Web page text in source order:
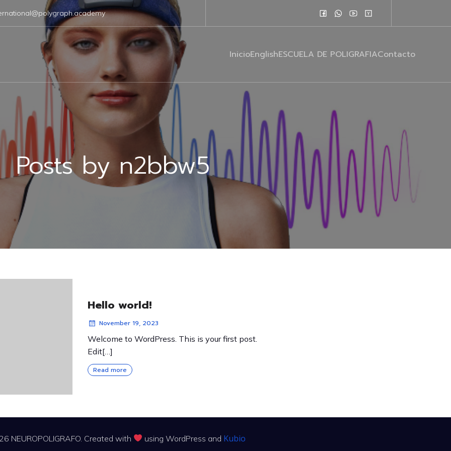
InicioEnglishESCUELA DE POLIGRAFIAContacto
Posts by n2bbw5
Hello world!
November 19, 2023
Welcome to WordPress. This is your first post.
Edit[…]
Read more
NEUROPOLIGRAFO. Created with using WordPress and Kubio